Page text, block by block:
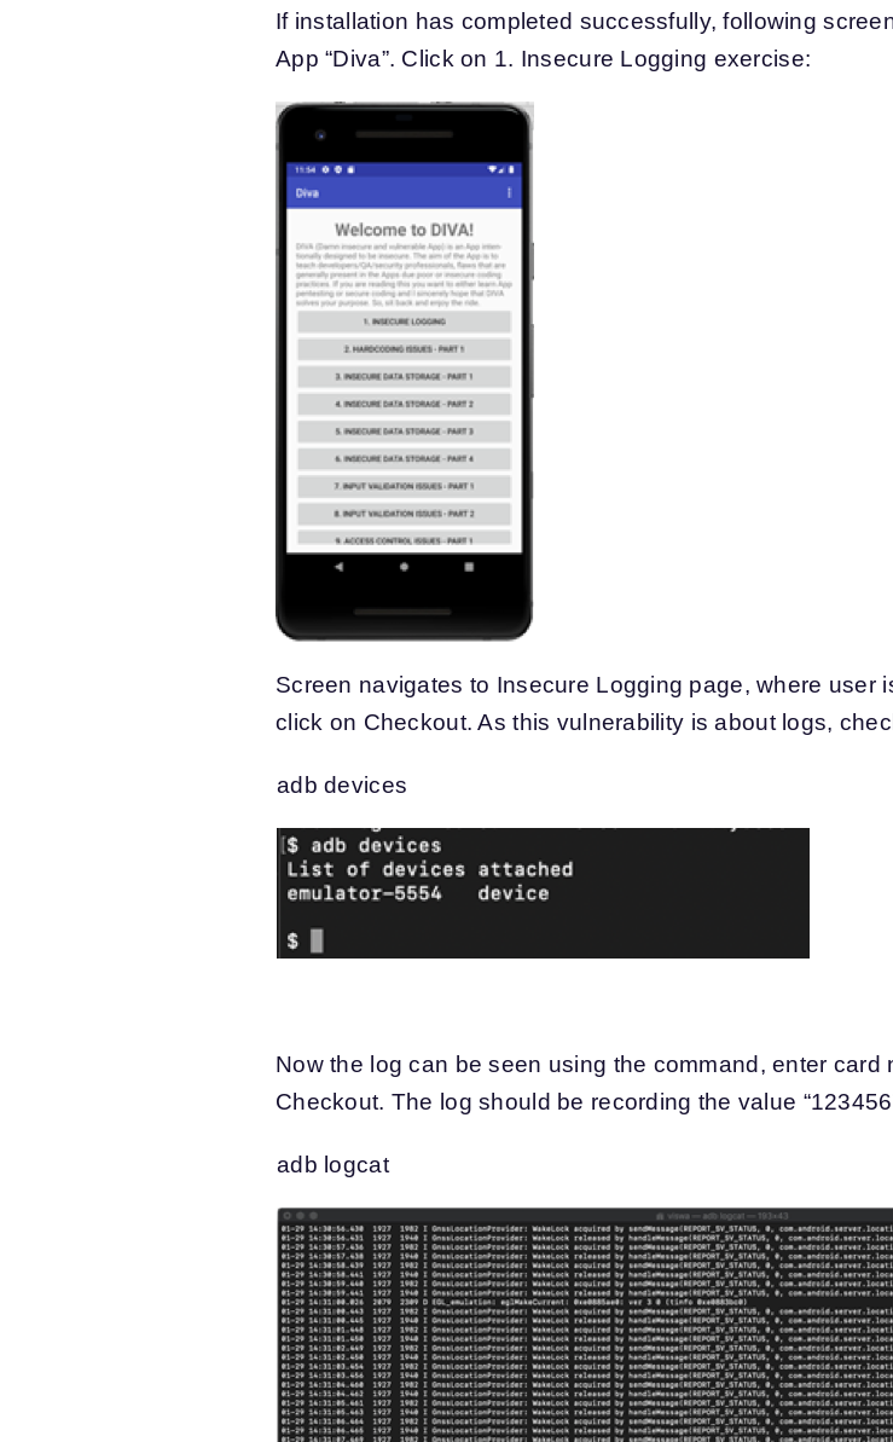
If installation has completed successfully, following
App “Diva”. Click on 1. Insecure Logging exercise:
Screen navigates to Insecure Logging page, where user
click on Checkout. As this vulnerability is about logs,
adb devices
Now the log can be seen using the command, enter card
Checkout. The log should be recording the value
adb logcat